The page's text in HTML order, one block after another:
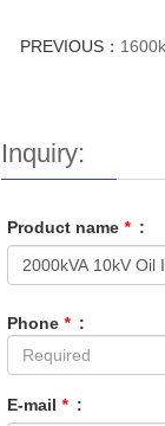
PREVIOUS：
Inquiry:
Product name * :
Phone * :
E-mail * :